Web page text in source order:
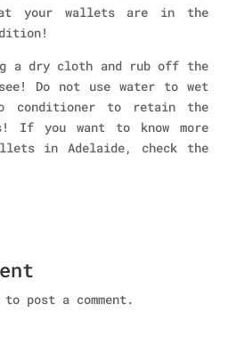
your wallets are in the
a dry cloth and rub off the
Do not use water to wet
conditioner to retain the
If you want to know more
in Adelaide, check the
to post a comment.